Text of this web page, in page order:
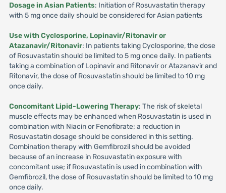
Dosage in Asian Patients: Initiation of Rosuvastatin therapy
with 5 mg once daily should be considered for Asian patients
Use with Cyclosporine, Lopinavir/Ritonavir or
Atazanavir/Ritonavir: In patients taking Cyclosporine, the dose
of Rosuvastatin should be limited to 5 mg once daily. In patients
taking a combination of Lopinavir and Ritonavir or Atazanavir and
Ritonavir, the dose of Rosuvastatin should be limited to 10 mg
once daily.
Concomitant Lipid-Lowering Therapy: The risk of skeletal
muscle effects may be enhanced when Rosuvastatin is used in
combination with Niacin or Fenofibrate; a reduction in
Rosuvastatin dosage should be considered in this setting.
Combination therapy with Gemfibrozil should be avoided
because of an increase in Rosuvastatin exposure with
concomitant use; if Rosuvastatin is used in combination with
Gemfibrozil, the dose of Rosuvastatin should be limited to 10 mg
once daily.